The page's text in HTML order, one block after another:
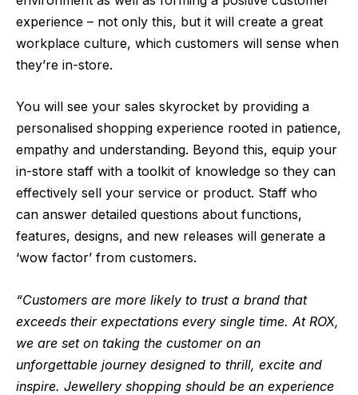
experience – not only this, but it will create a great
workplace culture, which customers will sense when
they’re in-store.
You will see your sales skyrocket by providing a
personalised shopping experience rooted in patience,
empathy and understanding. Beyond this, equip your
in-store staff with a toolkit of knowledge so they can
effectively sell your service or product. Staff who
can answer detailed questions about functions,
features, designs, and new releases will generate a
‘wow factor’ from customers.
“Customers are more likely to trust a brand that
exceeds their expectations every single time. At ROX,
we are set on taking the customer on an
unforgettable journey designed to thrill, excite and
inspire. Jewellery shopping should be an experience